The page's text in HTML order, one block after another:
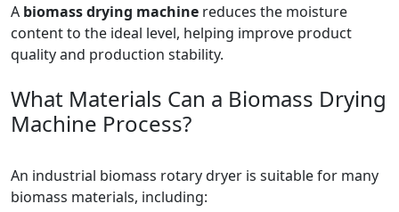
A biomass drying machine reduces the moisture
content to the ideal level, helping improve product
quality and production stability.
What Materials Can a Biomass Drying
Machine Process?
An industrial biomass rotary dryer is suitable for many
biomass materials, including: